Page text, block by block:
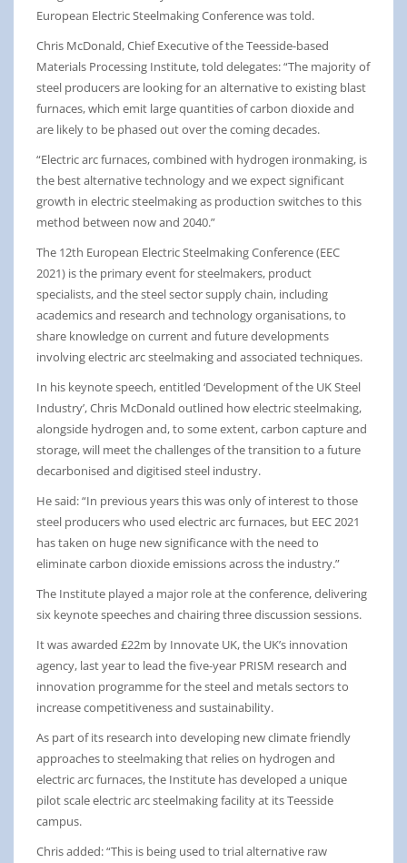
European Electric Steelmaking Conference was told.
Chris McDonald, Chief Executive of the Teesside-based
Materials Processing Institute, told delegates: “The majority of
steel producers are looking for an alternative to existing blast
furnaces, which emit large quantities of carbon dioxide and
are likely to be phased out over the coming decades.
“Electric arc furnaces, combined with hydrogen ironmaking, is
the best alternative technology and we expect significant
growth in electric steelmaking as production switches to this
method between now and 2040.”
The 12th European Electric Steelmaking Conference (EEC
2021) is the primary event for steelmakers, product
specialists, and the steel sector supply chain, including
academics and research and technology organisations, to
share knowledge on current and future developments
involving electric arc steelmaking and associated techniques.
In his keynote speech, entitled ‘Development of the UK Steel
Industry’, Chris McDonald outlined how electric steelmaking,
alongside hydrogen and, to some extent, carbon capture and
storage, will meet the challenges of the transition to a future
decarbonised and digitised steel industry.
He said: “In previous years this was only of interest to those
steel producers who used electric arc furnaces, but EEC 2021
has taken on huge new significance with the need to
eliminate carbon dioxide emissions across the industry.”
The Institute played a major role at the conference, delivering
six keynote speeches and chairing three discussion sessions.
It was awarded £22m by Innovate UK, the UK’s innovation
agency, last year to lead the five-year PRISM research and
innovation programme for the steel and metals sectors to
increase competitiveness and sustainability.
As part of its research into developing new climate friendly
approaches to steelmaking that relies on hydrogen and
electric arc furnaces, the Institute has developed a unique
pilot scale electric arc steelmaking facility at its Teesside
campus.
Chris added: “This is being used to trial alternative raw